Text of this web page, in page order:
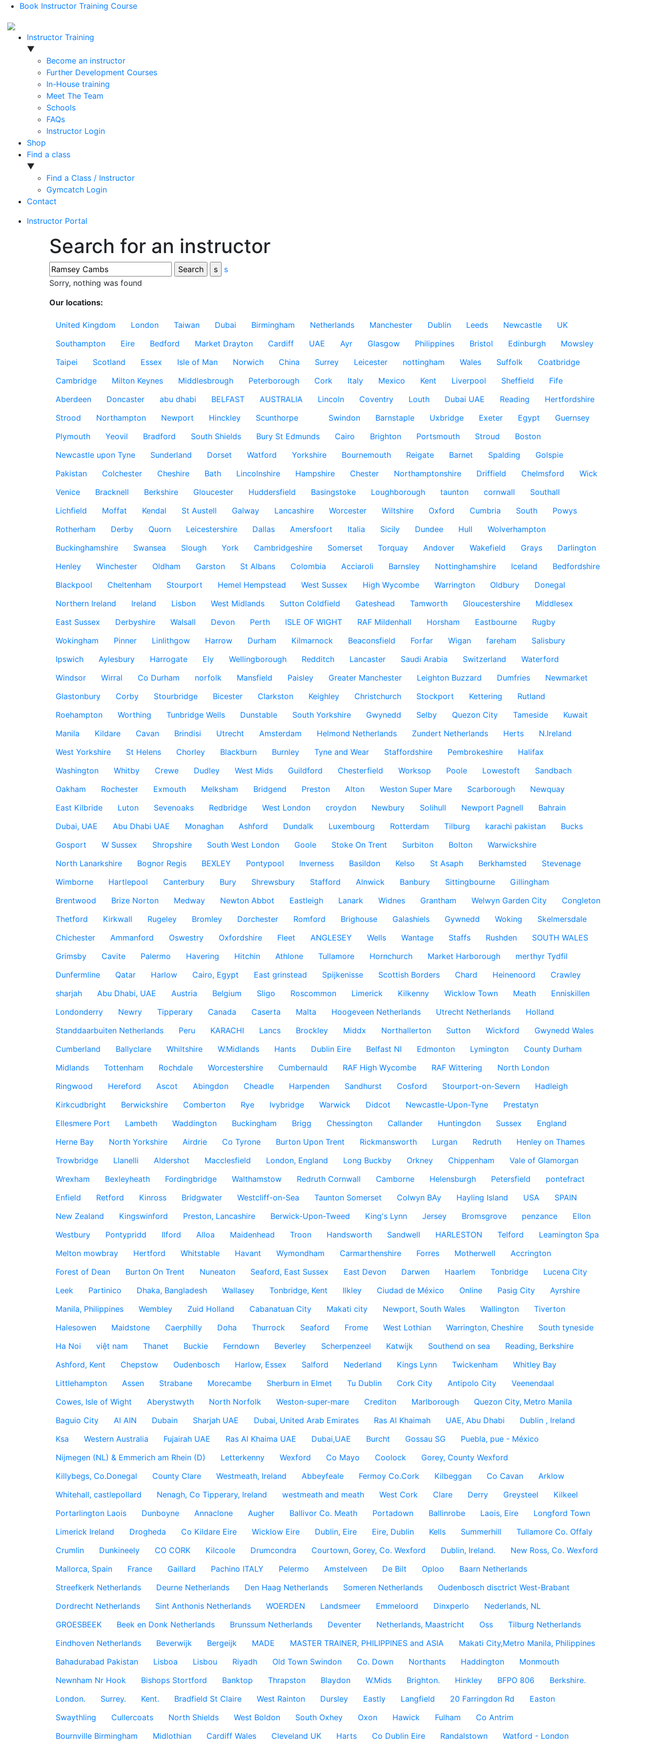
Book Instructor Training Course
Instructor Training
▼
Become an instructor
Further Development Courses
In-House training
Meet The Team
Schools
FAQs
Instructor Login
Shop
Find a class
▼
Find a Class / Instructor
Gymcatch Login
Contact
Instructor Portal
Search for an instructor
s
Sorry, nothing was found
Our locations:
United Kingdom London Taiwan Dubai Birmingham Netherlands Manchester Dublin Leeds Newcastle
UK
Southampton
Eire Bedford Market Drayton Cardiff UAE Ayr Glasgow Philippines Bristol Edinburgh
Mowsley
Taipei
Scotland Essex Isle of Man Norwich China Surrey Leicester nottingham Wales Suffolk
Coatbridge
Cambridge
Milton Keynes Middlesbrough Peterborough Cork Italy Mexico Kent Liverpool Sheffield
Fife
Aberdeen
Doncaster abu dhabi BELFAST AUSTRALIA Lincoln Coventry Louth Dubai UAE Reading
Hertfordshire
Strood
Northampton Newport Hinckley Scunthorpe Swindon Barnstaple Uxbridge Exeter Egypt
Guernsey
Plymouth
Yeovil Bradford South Shields Bury St Edmunds Cairo Brighton Portsmouth Stroud
Boston
Newcastle upon Tyne
Sunderland Dorset Watford Yorkshire Bournemouth Reigate Barnet Spalding
Golspie
Pakistan
Colchester Cheshire Bath Lincolnshire Hampshire Chester Northamptonshire Driffield Chelmsford
Wick
Venice
Bracknell Berkshire Gloucester Huddersfield Basingstoke Loughborough taunton cornwall
Southall
Lichfield
Moffat Kendal St Austell Galway Lancashire Worcester Wiltshire Oxford Cumbria South
Powys
Rotherham
Derby Quorn Leicestershire Dallas Amersfoort Italia Sicily Dundee Hull
Wolverhampton
Buckinghamshire
Swansea Slough York Cambridgeshire Somerset Torquay Andover Wakefield Grays
Darlington
Henley
Winchester Oldham Garston St Albans Colombia Acciaroli Barnsley Nottinghamshire Iceland
Bedfordshire
Blackpool
Cheltenham Stourport Hemel Hempstead West Sussex High Wycombe Warrington Oldbury
Donegal
Northern Ireland
Ireland Lisbon West Midlands Sutton Coldfield Gateshead Tamworth Gloucestershire
Middlesex
East Sussex
Derbyshire Walsall Devon Perth ISLE OF WIGHT RAF Mildenhall Horsham Eastbourne
Rugby
Wokingham
Pinner Linlithgow Harrow Durham Kilmarnock Beaconsfield Forfar Wigan fareham
Salisbury
Ipswich
Aylesbury Harrogate Ely Wellingborough Redditch Lancaster Saudi Arabia Switzerland
Waterford
Windsor
Wirral Co Durham norfolk Mansfield Paisley Greater Manchester Leighton Buzzard Dumfries
Newmarket
Glastonbury
Corby Stourbridge Bicester Clarkston Keighley Christchurch Stockport Kettering
Rutland
Roehampton
Worthing Tunbridge Wells Dunstable South Yorkshire Gwynedd Selby Quezon City Tameside
Kuwait
Manila
Kildare Cavan Brindisi Utrecht Amsterdam Helmond Netherlands Zundert Netherlands Herts
N.Ireland
West Yorkshire
St Helens Chorley Blackburn Burnley Tyne and Wear Staffordshire Pembrokeshire
Halifax
Washington
Whitby Crewe Dudley West Mids Guildford Chesterfield Worksop Poole Lowestoft
Sandbach
Oakham
Rochester Exmouth Melksham Bridgend Preston Alton Weston Super Mare Scarborough
Newquay
East Kilbride
Luton Sevenoaks Redbridge West London croydon Newbury Solihull Newport Pagnell
Bahrain
Dubai, UAE
Abu Dhabi UAE Monaghan Ashford Dundalk Luxembourg Rotterdam Tilburg karachi pakistan
Bucks
Gosport
W Sussex Shropshire South West London Goole Stoke On Trent Surbiton Bolton
Warwickshire
North Lanarkshire
Bognor Regis BEXLEY Pontypool Inverness Basildon Kelso St Asaph Berkhamsted
Stevenage
Wimborne
Hartlepool Canterbury Bury Shrewsbury Stafford Alnwick Banbury Sittingbourne
Gillingham
Brentwood
Brize Norton Medway Newton Abbot Eastleigh Lanark Widnes Grantham Welwyn Garden City
Congleton
Thetford
Kirkwall Rugeley Bromley Dorchester Romford Brighouse Galashiels Gywnedd Woking
Skelmersdale
Chichester
Ammanford Oswestry Oxfordshire Fleet ANGLESEY Wells Wantage Staffs Rushden
SOUTH WALES
Grimsby
Cavite Palermo Havering Hitchin Athlone Tullamore Hornchurch Market Harborough
merthyr Tydfil
Dunfermline
Qatar Harlow Cairo, Egypt East grinstead Spijkenisse Scottish Borders Chard Heinenoord
Crawley
sharjah
Abu Dhabi, UAE Austria Belgium Sligo Roscommon Limerick Kilkenny Wicklow Town Meath
Enniskillen
Londonderry
Newry Tipperary Canada Caserta Malta Hoogeveen Netherlands Utrecht Netherlands
Holland
Standdaarbuiten Netherlands
Peru KARACHI Lancs Brockley Middx Northallerton Sutton Wickford
Gwynedd Wales
Cumberland
Ballyclare Whiltshire W.Midlands Hants Dublin Eire Belfast NI Edmonton Lymington
County Durham
Midlands
Tottenham Rochdale Worcestershire Cumbernauld RAF High Wycombe RAF Wittering
North London
Ringwood
Hereford Ascot Abingdon Cheadle Harpenden Sandhurst Cosford Stourport-on-Severn
Hadleigh
Kirkcudbright
Berwickshire Comberton Rye Ivybridge Warwick Didcot Newcastle-Upon-Tyne
Prestatyn
Ellesmere Port
Lambeth Waddington Buckingham Brigg Chessington Callander Huntingdon Sussex
England
Herne Bay
North Yorkshire Airdrie Co Tyrone Burton Upon Trent Rickmansworth Lurgan Redruth
Henley on Thames
Trowbridge
Llanelli Aldershot Macclesfield London, England Long Buckby Orkney Chippenham
Vale of Glamorgan
Wrexham
Bexleyheath Fordingbridge Walthamstow Redruth Cornwall Camborne Helensburgh Petersfield
pontefract
Enfield
Retford Kinross Bridgwater Westcliff-on-Sea Taunton Somerset Colwyn BAy Hayling Island USA
SPAIN
New Zealand
Kingswinford Preston, Lancashire Berwick-Upon-Tweed King's Lynn Jersey Bromsgrove penzance
Ellon
Westbury
Pontypridd Ilford Alloa Maidenhead Troon Handsworth Sandwell HARLESTON Telford
Leamington Spa
Melton mowbray
Hertford Whitstable Havant Wymondham Carmarthenshire Forres Motherwell
Accrington
Forest of Dean
Burton On Trent Nuneaton Seaford, East Sussex East Devon Darwen Haarlem Tonbridge
Lucena City
Leek
Partinico Dhaka, Bangladesh Wallasey Tonbridge, Kent Ilkley Ciudad de México Online Pasig City
Ayrshire
Manila, Philippines
Wembley Zuid Holland Cabanatuan City Makati city Newport, South Wales Wallington
Tiverton
Halesowen
Maidstone Caerphilly Doha Thurrock Seaford Frome West Lothian Warrington, Cheshire
South tyneside
Ha Noi
việt nam Thanet Buckie Ferndown Beverley Scherpenzeel Katwijk Southend on sea
Reading, Berkshire
Ashford, Kent
Chepstow Oudenbosch Harlow, Essex Salford Nederland Kings Lynn Twickenham
Whitley Bay
Littlehampton
Assen Strabane Morecambe Sherburn in Elmet Tu Dublin Cork City Antipolo City
Veenendaal
Cowes, Isle of Wight
Aberystwyth North Norfolk Weston-super-mare Crediton Marlborough
Quezon City, Metro Manila
Baguio City
Al AIN Dubain Sharjah UAE Dubai, United Arab Emirates Ras Al Khaimah UAE, Abu Dhabi
Dublin , Ireland
Ksa
Western Australia Fujairah UAE Ras Al Khaima UAE Dubai,UAE Burcht Gossau SG
Puebla, pue - México
Nijmegen (NL) & Emmerich am Rhein (D)
Letterkenny Wexford Co Mayo Coolock
Gorey, County Wexford
Killybegs, Co.Donegal
County Clare Westmeath, Ireland Abbeyfeale Fermoy Co.Cork Kilbeggan Co Cavan
Arklow
Whitehall, castlepollard
Nenagh, Co Tipperary, Ireland westmeath and meath West Cork Clare Derry Greysteel
Kilkeel
Portarlington Laois
Dunboyne Annaclone Augher Ballivor Co. Meath Portadown Ballinrobe Laois, Eire
Longford Town
Limerick Ireland
Drogheda Co Kildare Eire Wicklow Eire Dublin, Eire Eire, Dublin Kells Summerhill
Tullamore Co. Offaly
Crumlin
Dunkineely CO CORK Kilcoole Drumcondra Courtown, Gorey, Co. Wexford Dublin, Ireland.
New Ross, Co. Wexford
Mallorca, Spain
France Gaillard Pachino ITALY Pelermo Amstelveen De Bilt Oploo
Baarn Netherlands
Streefkerk Netherlands
Deurne Netherlands Den Haag Netherlands Someren Netherlands
Oudenbosch disctrict West-Brabant
Dordrecht Netherlands
Sint Anthonis Netherlands WOERDEN Landsmeer Emmeloord Dinxperlo
Nederlands, NL
GROESBEEK
Beek en Donk Netherlands Brunssum Netherlands Deventer Netherlands, Maastricht Oss
Tilburg Netherlands
Eindhoven Netherlands
Beverwijk Bergeijk MADE MASTER TRAINER, PHILIPPINES and ASIA
Makati City,Metro Manila, Philippines
Bahadurabad Pakistan
Lisboa Lisbou Riyadh Old Town Swindon Co. Down Northants Haddington
Monmouth
Newnham Nr Hook
Bishops Stortford Banktop Thrapston Blaydon W.Mids Brighton. Hinkley BFPO 806
Berkshire.
London.
Surrey. Kent. Bradfield St Claire West Rainton Dursley Eastly Langfield 20 Farringdon Rd
Easton
Swaythling
Cullercoats North Shields West Boldon South Oxhey Oxon Hawick Fulham
Co Antrim
Bournville Birmingham
Midlothian Cardiff Wales Cleveland UK Harts Co Dublin Eire Randalstown
Watford - London